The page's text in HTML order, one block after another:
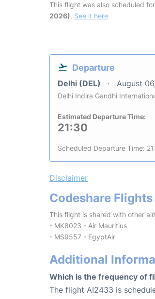
This flight was also scheduled for
2026). See it here
Departure
Delhi (DEL) August
Delhi Indira Gandhi
Estimated Departure Time:
21:30
Scheduled Departure Time:
Disclaimer
Codeshare Flights
This flight is shared with other
- MK8023 - Air Mauritius
- MS9557 - EgyptAir
Additional
Which is the frequency of
The flight AI2433 is